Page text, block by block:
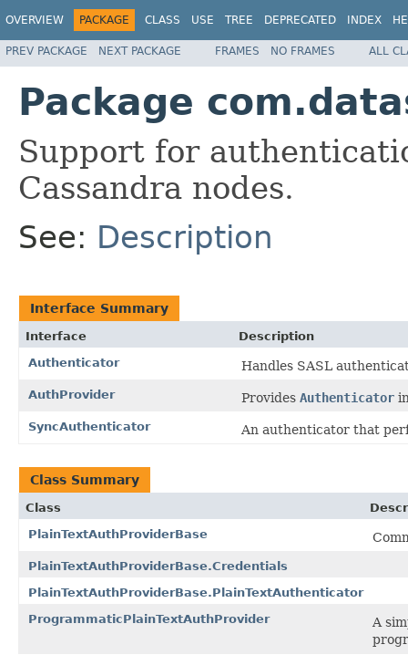
OVERVIEW PACKAGE CLASS USE TREE DEPRECATED INDEX
PREV PACKAGE NEXT PACKAGE FRAMES NO FRAMES ALL
Package
Support for
Cassandra nodes.
See: Description
Interface Summary
Interface
Description
Authenticator
Handles SASL
AuthProvider Provides Authenticator
SyncAuthenticator An authenticator that
Class Summary
Class
PlainTextAuthProviderBase
PlainTextAuthProviderBase.Credentials
PlainTextAuthProviderBase.PlainTextAuthenticator
ProgrammaticPlainTextAuthProvider
A